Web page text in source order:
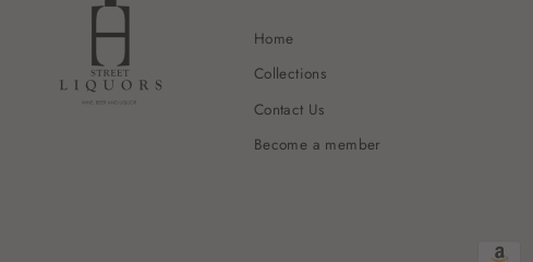
Home
Collections
Contact Us
Become a member